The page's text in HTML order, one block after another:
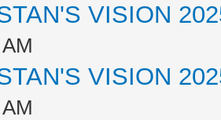
VISION
VISION